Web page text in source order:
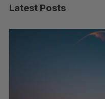
Latest Posts